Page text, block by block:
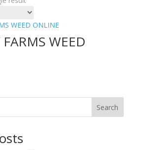
WEED
Search